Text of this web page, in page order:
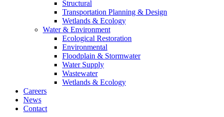
Structural
Transportation Planning & Design
Wetlands & Ecology
Water & Environment
Ecological Restoration
Environmental
Floodplain & Stormwater
Water Supply
Wastewater
Wetlands & Ecology
Careers
News
Contact